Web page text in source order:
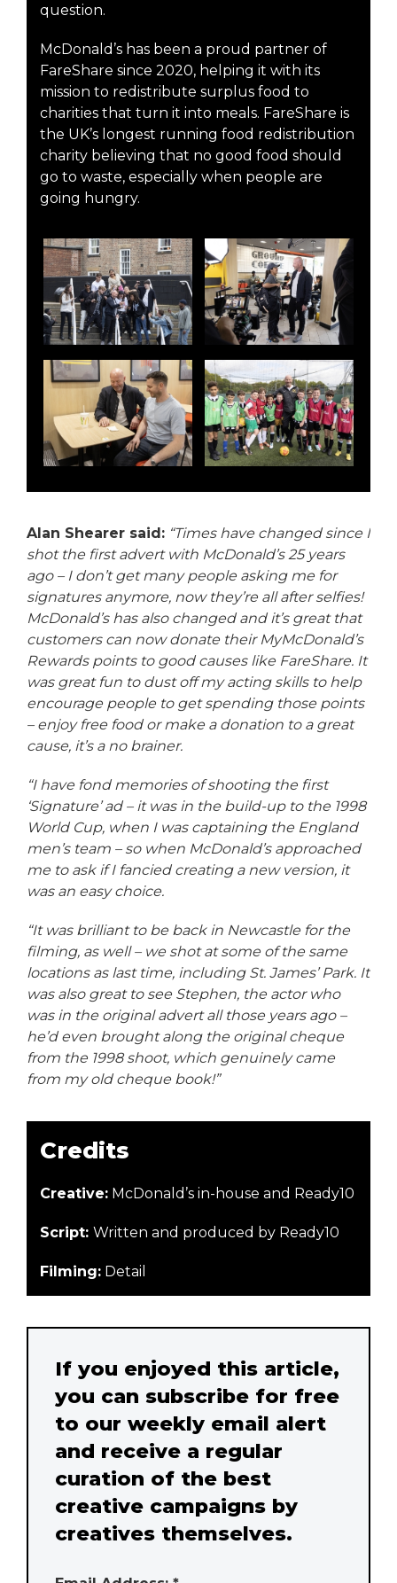
question.
McDonald’s has been a proud partner of
FareShare since 2020, helping it with its
mission to redistribute surplus food to
charities that turn it into meals. FareShare is
the UK’s longest running food redistribution
charity believing that no good food should
go to waste, especially when people are
going hungry.
Alan Shearer said: “Times have changed since I
shot the first advert with McDonald’s 25 years
ago – I don’t get many people asking me for
signatures anymore, now they’re all after selfies!
McDonald’s has also changed and it’s great that
customers can now donate their MyMcDonald’s
Rewards points to good causes like FareShare. It
was great fun to dust off my acting skills to help
encourage people to get spending those points
– enjoy free food or make a donation to a great
cause, it’s a no brainer.
“I have fond memories of shooting the first
‘Signature’ ad – it was in the build-up to the 1998
World Cup, when I was captaining the England
men’s team – so when McDonald’s approached
me to ask if I fancied creating a new version, it
was an easy choice.
“It was brilliant to be back in Newcastle for the
filming, as well – we shot at some of the same
locations as last time, including St. James’ Park. It
was also great to see Stephen, the actor who
was in the original advert all those years ago –
he’d even brought along the original cheque
from the 1998 shoot, which genuinely came
from my old cheque book!”
Credits
Creative: McDonald’s in-house and Ready10
Script: Written and produced by Ready10
Filming: Detail
If you enjoyed this article,
you can subscribe for free
to our weekly email alert
and receive a regular
curation of the best
creative campaigns by
creatives themselves.